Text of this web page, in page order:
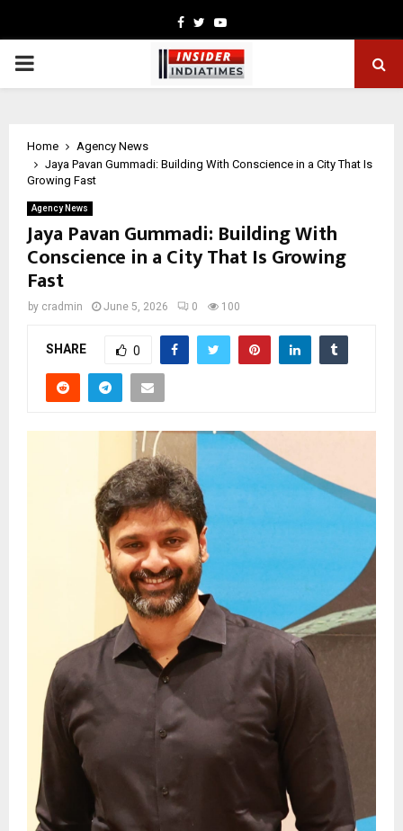
Facebook
TwitterYoutube
PRIMARY
Home
Agency News
Jaya Pavan Gummadi: Building With Conscience in a City That Is
Growing Fast
Agency News
Jaya Pavan Gummadi: Building With
Conscience in a City That Is Growing
Fast
by cradmin June 5, 2026 0 100
SHARE 0